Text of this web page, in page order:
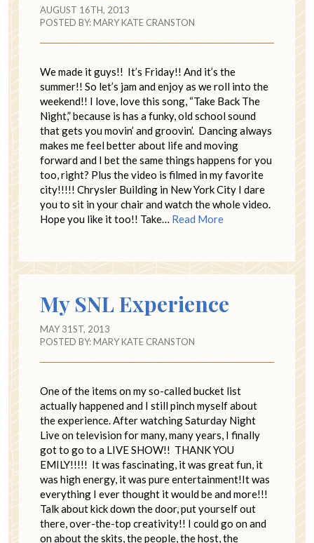
AUGUST 16TH, 2013
POSTED BY:MARY KATE CRANSTON
We made it guys!! It’s Friday!! And it’s the
summer!! So let’s jam and enjoy as we roll into the
weekend!! I love, love this song, “Take Back The
Night,” because is has a funky, old school sound
that gets you movin’ and groovin’. Dancing always
makes me feel better about life and moving
forward and I bet the same things happens for you
too, right? Plus the video is filmed in my favorite
city!!!!! Chrysler Building in New York City I dare
you to sit in your chair and watch the whole video.
Hope you like it too!! Take… Read More
My SNL Experience
MAY 31ST, 2013
POSTED BY:MARY KATE CRANSTON
One of the items on my so-called bucket list
actually happened and I still pinch myself about
the experience. After watching Saturday Night
Live on television for many, many years, I finally
got to go to a LIVE SHOW!! THANK YOU
EMILY!!!!! It was fascinating, it was great fun, it
was high energy, it was pure entertainment!It was
everything I ever thought it would be and more!!!
Talk about kick down the door, put yourself out
there, over-the-top creativity!! I could go on and
on about the skits, the people, the host, the